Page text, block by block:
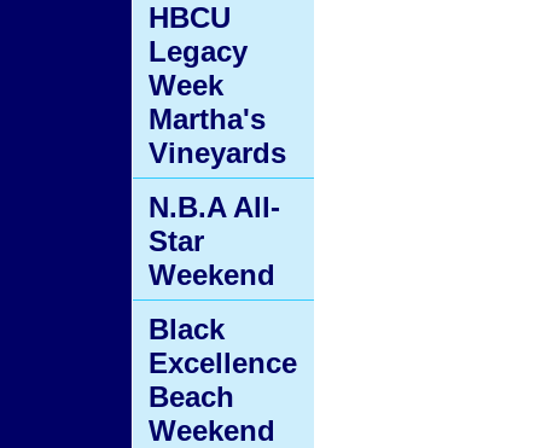
HBCU
Legacy
Week
Martha's
Vineyards
N.B.A All-
Star
Weekend
Black
Excellence
Beach
Weekend